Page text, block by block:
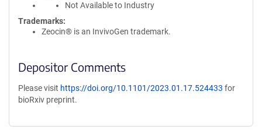
Not Available to Industry
Trademarks:
Zeocin® is an InvivoGen trademark.
Depositor Comments
Please visit https://doi.org/10.1101/2023.01.17.524433 for
bioRxiv preprint.